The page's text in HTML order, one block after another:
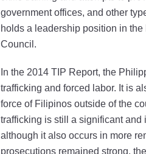
government offices, and other
holds a leadership position in
Council.
In the 2014 TIP Report, the
trafficking and forced labor. It is
force of Filipinos outside of the
trafficking is still a significant and
although it also occurs in more
prosecutions remained strong,